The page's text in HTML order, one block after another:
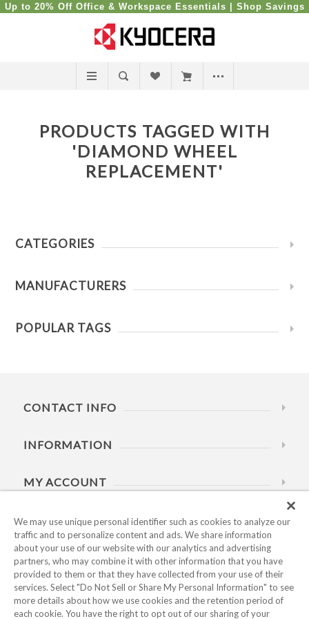
Up to 20% Off Office & Workspace Essentials | Shop Savings
PRODUCTS TAGGED WITH
'DIAMOND WHEEL
REPLACEMENT'
CATEGORIES
MANUFACTURERS
POPULAR TAGS
CONTACT INFO
INFORMATION
MY ACCOUNT
HELP
BUSINESS HOURS
We may use unique personal identifier such as cookies to analyze our
traffic and to personalize content and ads. We share information
about your use of our website with our analytics and advertising
partners, who may combine it with other information that you have
provided to them or that they have collected from your use of their
services. Select "Do Not Sell or Share My Personal Information" to see
more details about how we use cookies and the retention period of
each cookie. You have the right to opt out of our sharing of your